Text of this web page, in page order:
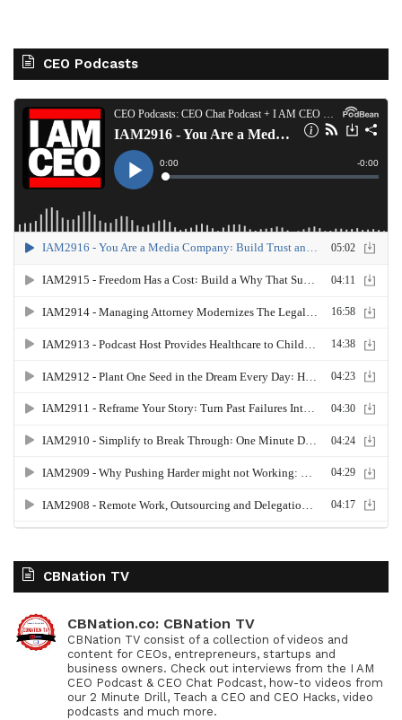
CEO Podcasts
CBNation TV
CBNation.co: CBNation TV
CBNation TV consist of a collection of videos and
content for CEOs, entrepreneurs, startups and
business owners. Check out interviews from the I AM
CEO Podcast & CEO Chat Podcast, how-to videos from
our 2 Minute Drill, Teach a CEO and CEO Hacks, video
podcasts and much more.